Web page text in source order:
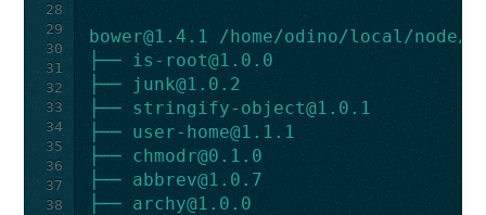
28
29
30
31
32
33
34
35
36
37
38
bower@1.4.1
/home/odino/local/node/
├──
is-root@1.0.0
├──
junk@1.0.2
├── stringify-object@1.0.1
├── user-home@1.1.1
├── chmodr@0.1.0
├── abbrev@1.0.7
├── archy@1.0.0